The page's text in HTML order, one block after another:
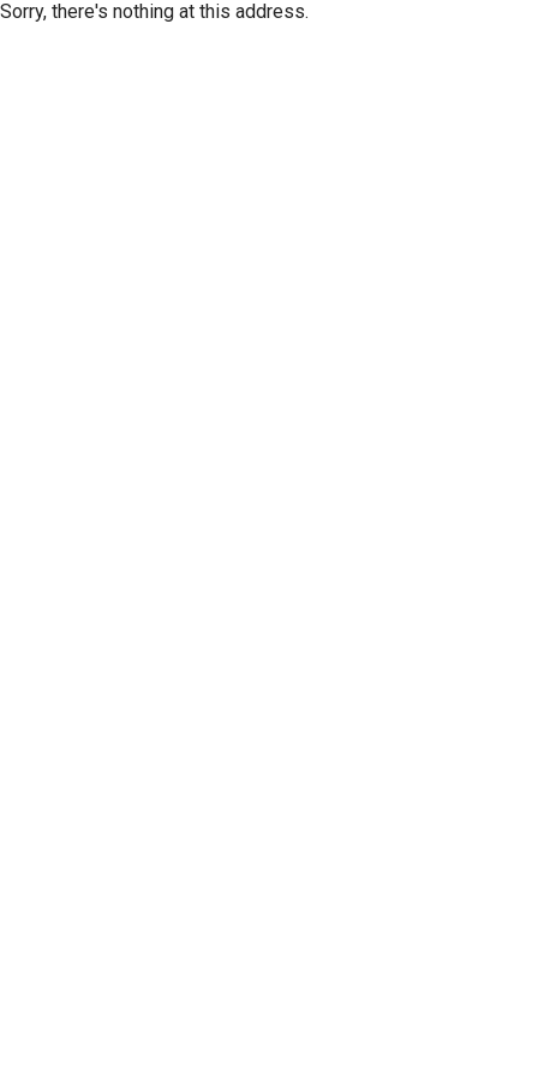
Sorry, there's nothing at this address.